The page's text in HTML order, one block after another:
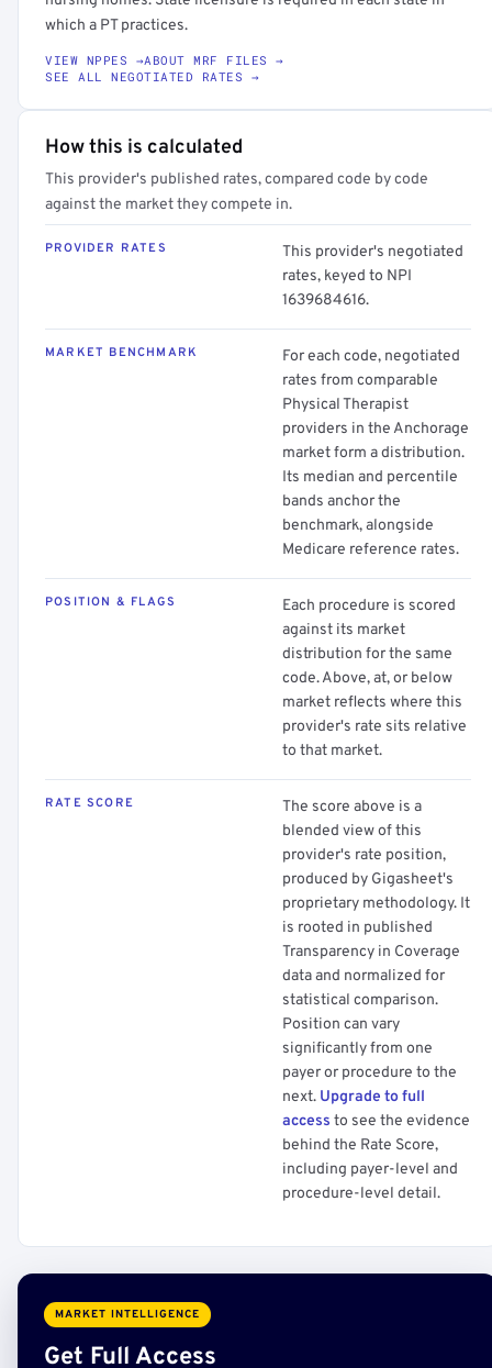
which a PT practices.
VIEW NPPES →ABOUT MRF FILES →
SEE ALL NEGOTIATED RATES →
How this is calculated
This provider's published rates, compared code by code
against the market they compete in.
PROVIDER RATES
This provider's negotiated
rates, keyed to NPI
1639684616.
MARKET BENCHMARK
For each code, negotiated
rates from comparable
Physical Therapist
providers in the Anchorage
market form a distribution.
Its median and percentile
bands anchor the
benchmark, alongside
Medicare reference rates.
POSITION & FLAGS
Each procedure is scored
against its market
distribution for the same
code. Above, at, or below
market reflects where this
provider's rate sits relative
to that market.
RATE SCORE
The score above is a
blended view of this
provider's rate position,
produced by Gigasheet's
proprietary methodology. It
is rooted in published
Transparency in Coverage
data and normalized for
statistical comparison.
Position can vary
significantly from one
payer or procedure to the
next. Upgrade to full
access to see the evidence
behind the Rate Score,
including payer-level and
procedure-level detail.
MARKET INTELLIGENCE
Get Full Access